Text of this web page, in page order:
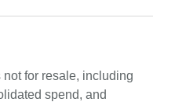
for resale, including
spend, and